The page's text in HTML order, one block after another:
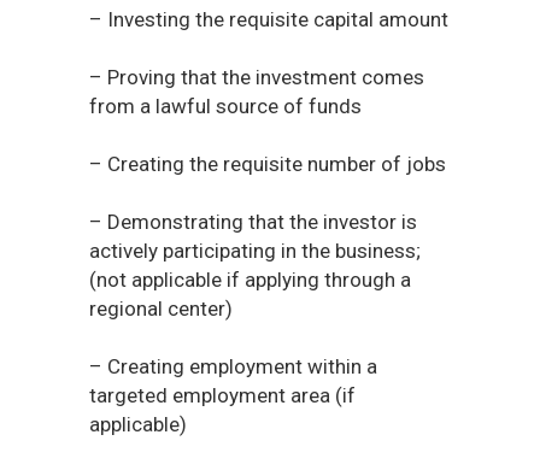
– Investing the requisite capital amount
– Proving that the investment comes
from a lawful source of funds
– Creating the requisite number of jobs
– Demonstrating that the investor is
actively participating in the business;
(not applicable if applying through a
regional center)
– Creating employment within a
targeted employment area (if
applicable)